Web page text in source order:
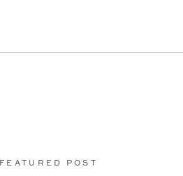
FEATURED POST